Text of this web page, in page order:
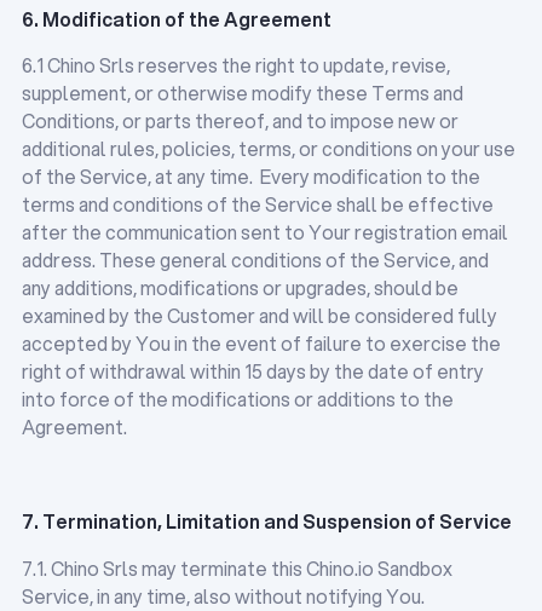
6. Modification of the Agreement
6.1 Chino Srls reserves the right to update, revise,
supplement, or otherwise modify these Terms and
Conditions, or parts thereof, and to impose new or
additional rules, policies, terms, or conditions on your use
of the Service, at any time. Every modification to the
terms and conditions of the Service shall be effective
after the communication sent to Your registration email
address. These general conditions of the Service, and
any additions, modifications or upgrades, should be
examined by the Customer and will be considered fully
accepted by You in the event of failure to exercise the
right of withdrawal within 15 days by the date of entry
into force of the modifications or additions to the
Agreement.
7. Termination, Limitation and Suspension of Service
7.1. Chino Srls may terminate this Chino.io Sandbox
Service, in any time, also without notifying You.